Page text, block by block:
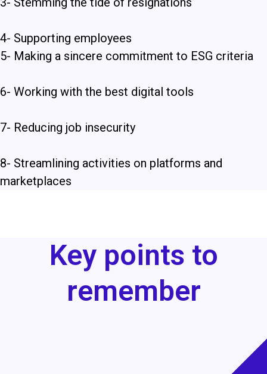
4- Supporting employees
5- Making a sincere commitment to ESG criteria
6- Working with the best digital tools
7- Reducing job insecurity
8- Streamlining activities on platforms and
marketplaces
Key points to
remember